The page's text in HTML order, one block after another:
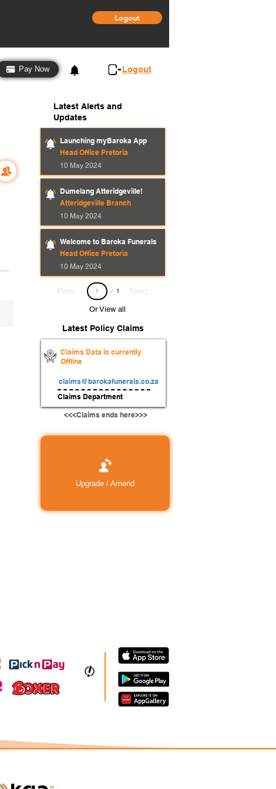
Logout
Pay Now 3 Logout
Latest Alerts and
Updates
Launching myBaroka App
Head Office Pretoria
10 May 2024
Dumelang Atteridgeville!
Atteridgeville Branch
10 May 2024
Welcome to Baroka Funerals
Head Office Pretoria
10 May 2024
Prev 1
Page
Next
Or View all
Latest Policy Claims
Claims Data is currently
Offline
claims@barokafunerals.co.za
Claims Department
<<<Claims ends here>>>
Upgrade / Amend